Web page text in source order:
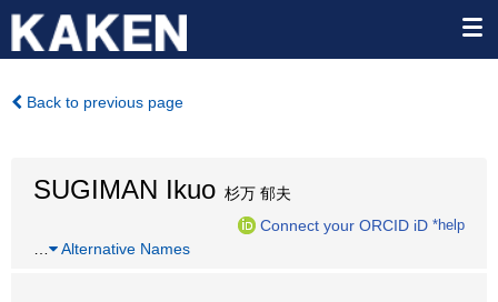
Back to previous page
SUGIMAN Ikuo 杉万 郁夫
Connect your ORCID iD *help
Alternative Names